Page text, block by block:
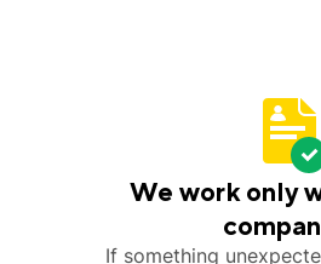
We work only
If something